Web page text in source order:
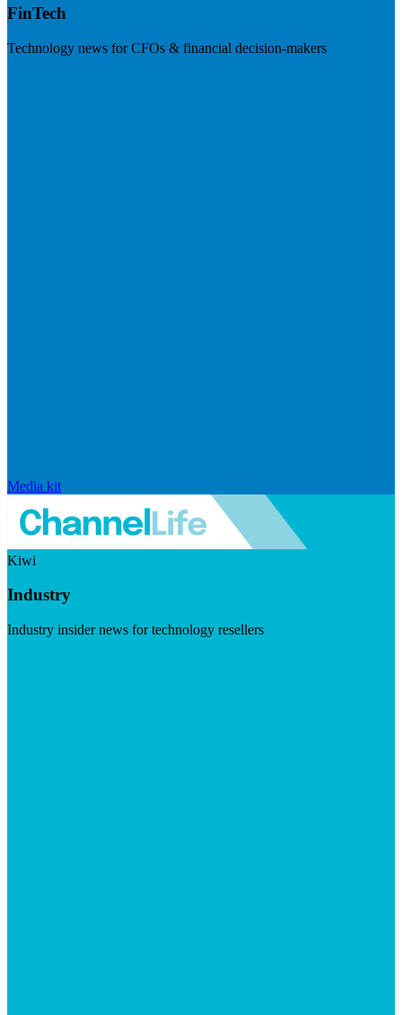
FinTech
Technology news for CFOs & financial decision-makers
Media kit
Kiwi
Industry
Industry insider news for technology resellers